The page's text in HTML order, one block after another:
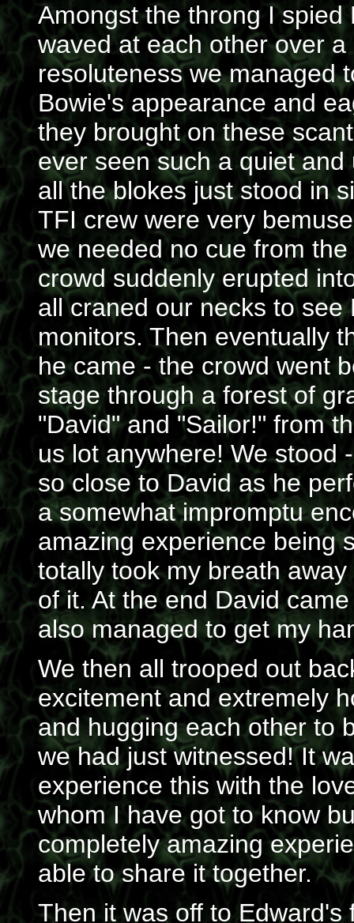
Amongst the throng I
waved at each other over
resoluteness we managed
Bowie's appearance and
they brought on these
ever seen such a quiet
all the blokes just stood in
TFI crew were very
we needed no cue from
crowd suddenly erupted
all craned our necks to
monitors. Then eventually
he came - the crowd went
stage through a forest of
"David" and "Sailor!" from
us lot anywhere! We stood
so close to David as he
a somewhat impromptu
amazing experience being
totally took my breath
of it. At the end David
also managed to get my
We then all trooped out
excitement and extremely
and hugging each other to
we had just witnessed! It
experience this with the
whom I have got to know
completely amazing
able to share it together.
Then it was off to